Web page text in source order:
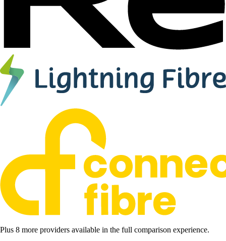
Plus 8 more providers available in the full comparison experience.